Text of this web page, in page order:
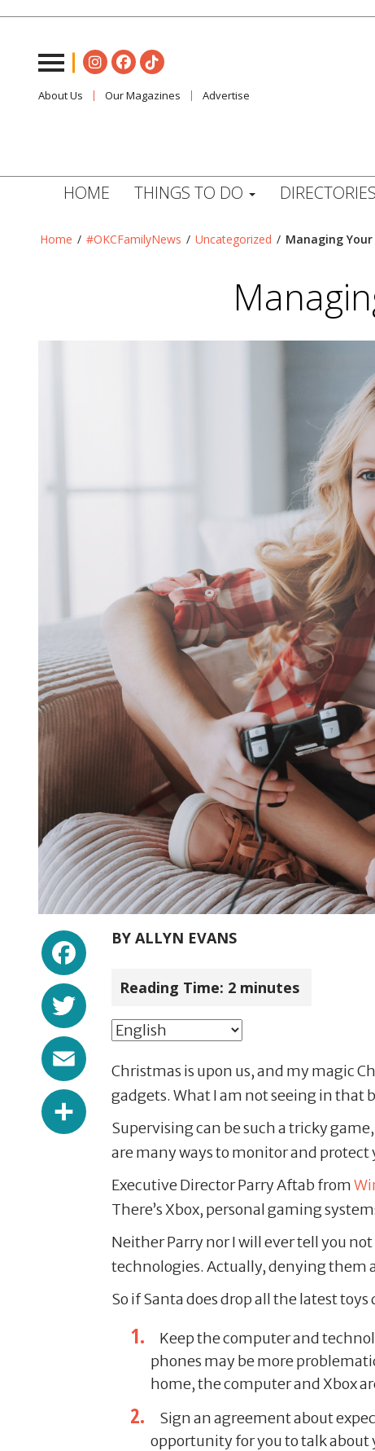
About Us Our Magazines Advertise
HOME THINGS TO DO DIRECTORIES
Home / #OKCFamilyNews / Uncategorized / Managing Your
Facebook
Twitter
Email
Share
BY ALLYN EVANS
Reading Time: 2 minutes
Christmas is upon us, and my magic
gadgets. What I am not seeing in that
Supervising can be such a tricky
are many ways to monitor and
Executive Director Parry Aftab from
There’s Xbox, personal gaming
Neither Parry nor I will ever tell you
technologies. Actually, denying them
So if Santa does drop all the latest
Keep the computer and
phones may be more
home, the computer and Xbox
Sign an agreement about
opportunity for you to talk about